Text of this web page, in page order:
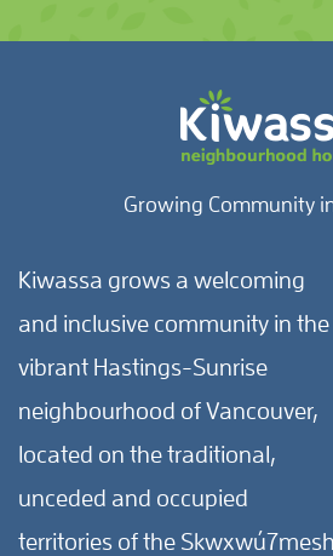
Growing Community
Kiwassa grows a welcoming
and inclusive community in the
vibrant Hastings-Sunrise
neighbourhood of Vancouver,
located on the traditional,
unceded and occupied
territories of the Skwxwú7mesh